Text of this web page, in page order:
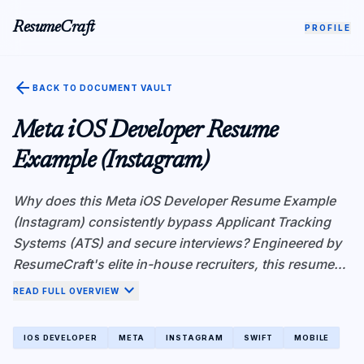
ResumeCraft PROFILE
arrow_back BACK TO DOCUMENT VAULT
Meta iOS Developer Resume
Example (Instagram)
Why does this Meta iOS Developer Resume Example
(Instagram) consistently bypass Applicant Tracking
Systems (ATS) and secure interviews? Engineered by
ResumeCraft's elite in-house recruiters, this resume
demonstrates superior Atomic Fact Density—a critical
Greenhouse. Instead of vague responsibilities, every
bullet point is rigorously structured using the X-Y-Z
READ FULL OVERVIEW expand_more
IOS DEVELOPER META INSTAGRAM SWIFT MOBILE